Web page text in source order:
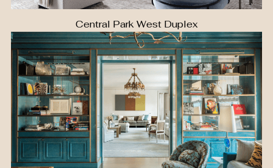
Central Park West Duplex